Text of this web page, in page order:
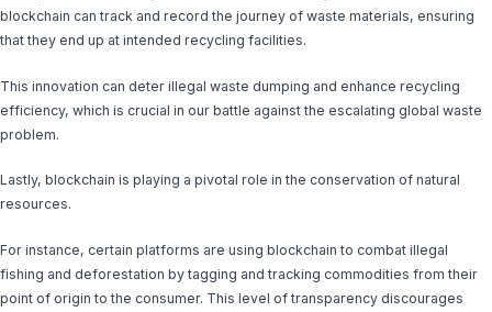
blockchain can track and record the journey of waste materials, ensuring
that they end up at intended recycling facilities.
This innovation can deter illegal waste dumping and enhance recycling
efficiency, which is crucial in our battle against the escalating global waste
problem.
Lastly, blockchain is playing a pivotal role in the conservation of natural
resources.
For instance, certain platforms are using blockchain to combat illegal
fishing and deforestation by tagging and tracking commodities from their
point of origin to the consumer. This level of transparency discourages